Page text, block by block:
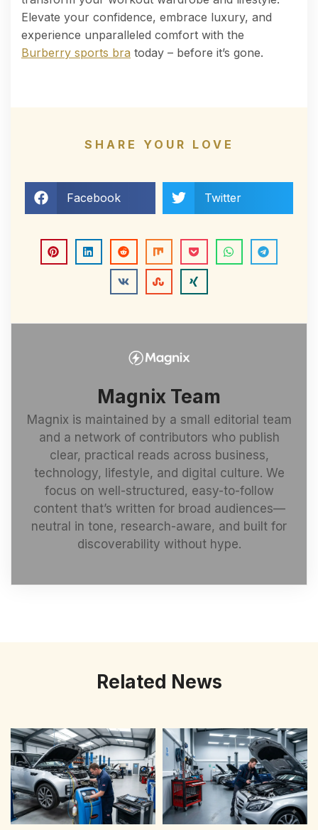
Elevate your confidence, embrace luxury, and
experience unparalleled comfort with the
Burberry sports bra today – before it’s gone.
SHARE YOUR LOVE
Facebook Twitter
Magnix Team
Magnix is maintained by a small editorial team
and a network of contributors who publish
clear, practical reads across business,
technology, lifestyle, and digital culture. We
focus on well-structured, easy-to-follow
content that’s written for broad audiences—
neutral in tone, research-aware, and built for
discoverability without hype.
Related News